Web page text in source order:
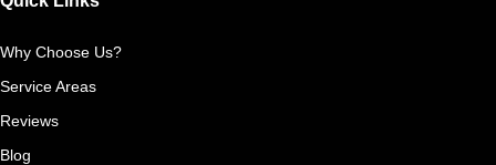
Why Choose Us?
Service Areas
Reviews
Blog